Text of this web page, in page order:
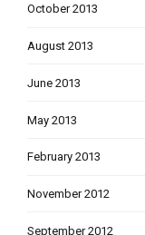
October 2013
August 2013
June 2013
May 2013
February 2013
November 2012
September 2012